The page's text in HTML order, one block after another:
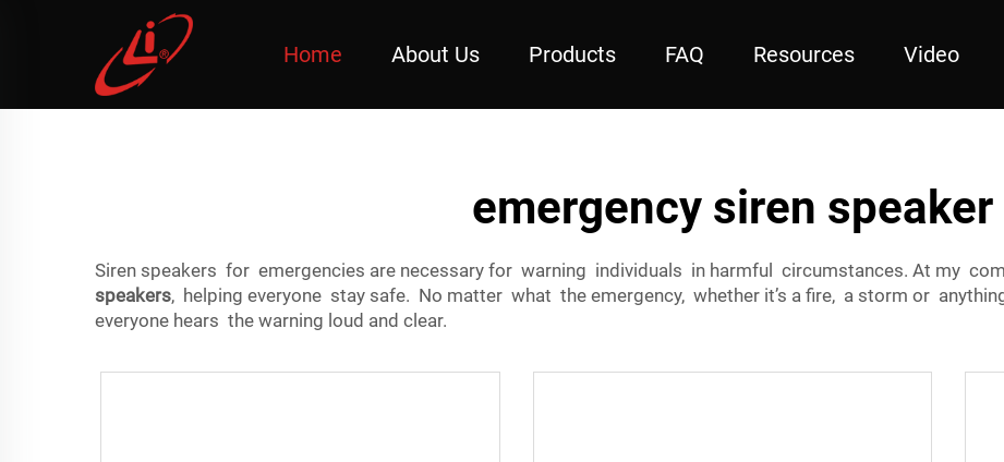
Home About Us Products FAQ Resources Video
emergency siren speaker
Siren speakers for emergencies are necessary for warning individuals in harmful circumstances. At my
speakers, helping everyone stay safe. No matter what the emergency, whether it’s a fire, a storm or
everyone hears the warning loud and clear.